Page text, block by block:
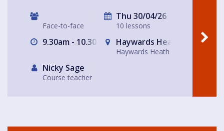
Face-to-face
Thu 30/04/26
10 lessons
9.30am - 10.30am Haywards Heath
Haywards Heath
Nicky Sage
Course teacher